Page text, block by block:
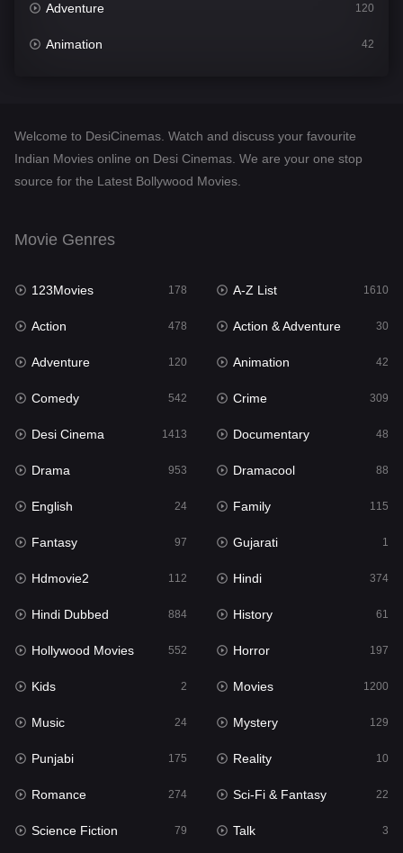
Adventure 120
Animation 42
Desi Cinema
Documentary
English 24
Family
Fantasy
Gujarati 1
Hdmovie2
Hindi
Hindi Dubbed 884
History
Hollywood Movies 552
Horror
Kids 2
Movies 1200
Music 24
Mystery
Punjabi
Reality
Welcome to DesiCinemas. Watch and discuss your favourite
Indian Movies online on Desi Cinemas. We are your one stop
source for the Latest Bollywood Movies.
Movie Genres
123Movies 178 A-Z List 1610
Action 478 Action & Adventure 30
Adventure 120 Animation 42
Comedy 542 Crime 309
Desi Cinema 1413 Documentary 48
Drama 953 Dramacool 88
English 24 Family 115
Fantasy 97 Gujarati 1
Hdmovie2 112 Hindi 374
Hindi Dubbed 884 History 61
Hollywood Movies 552 Horror 197
Kids 2 Movies 1200
Music 24 Mystery 129
Punjabi 175 Reality 10
Romance 274 Sci-Fi & Fantasy 22
Science Fiction 79 Talk 3